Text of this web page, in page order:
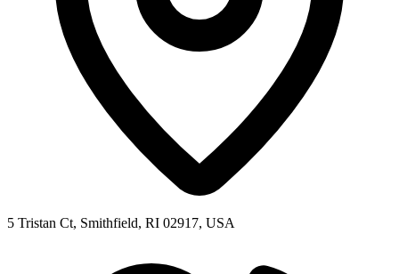
5 Tristan Ct, Smithfield, RI 02917, USA